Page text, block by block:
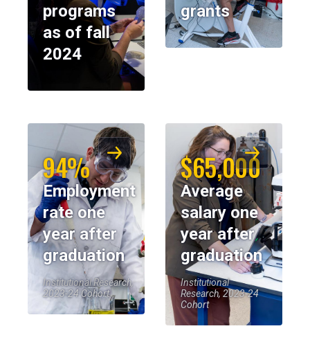
programs
as of fall
2024
grants
94%
Employment
rate one
year after
graduation
Institutional Research,
2023-24 Cohort
$65,000
Average
salary one
year after
graduation
Institutional
Research, 2023-24
Cohort